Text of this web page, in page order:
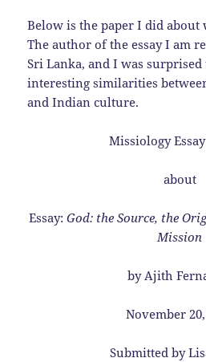
Below is the paper I did
The author of the essay I am
Sri Lanka, and I was
interesting similarities
and Indian culture.
Missiology
about
Essay: God: the Source, the
Mission
by Ajith
November
Submitted by